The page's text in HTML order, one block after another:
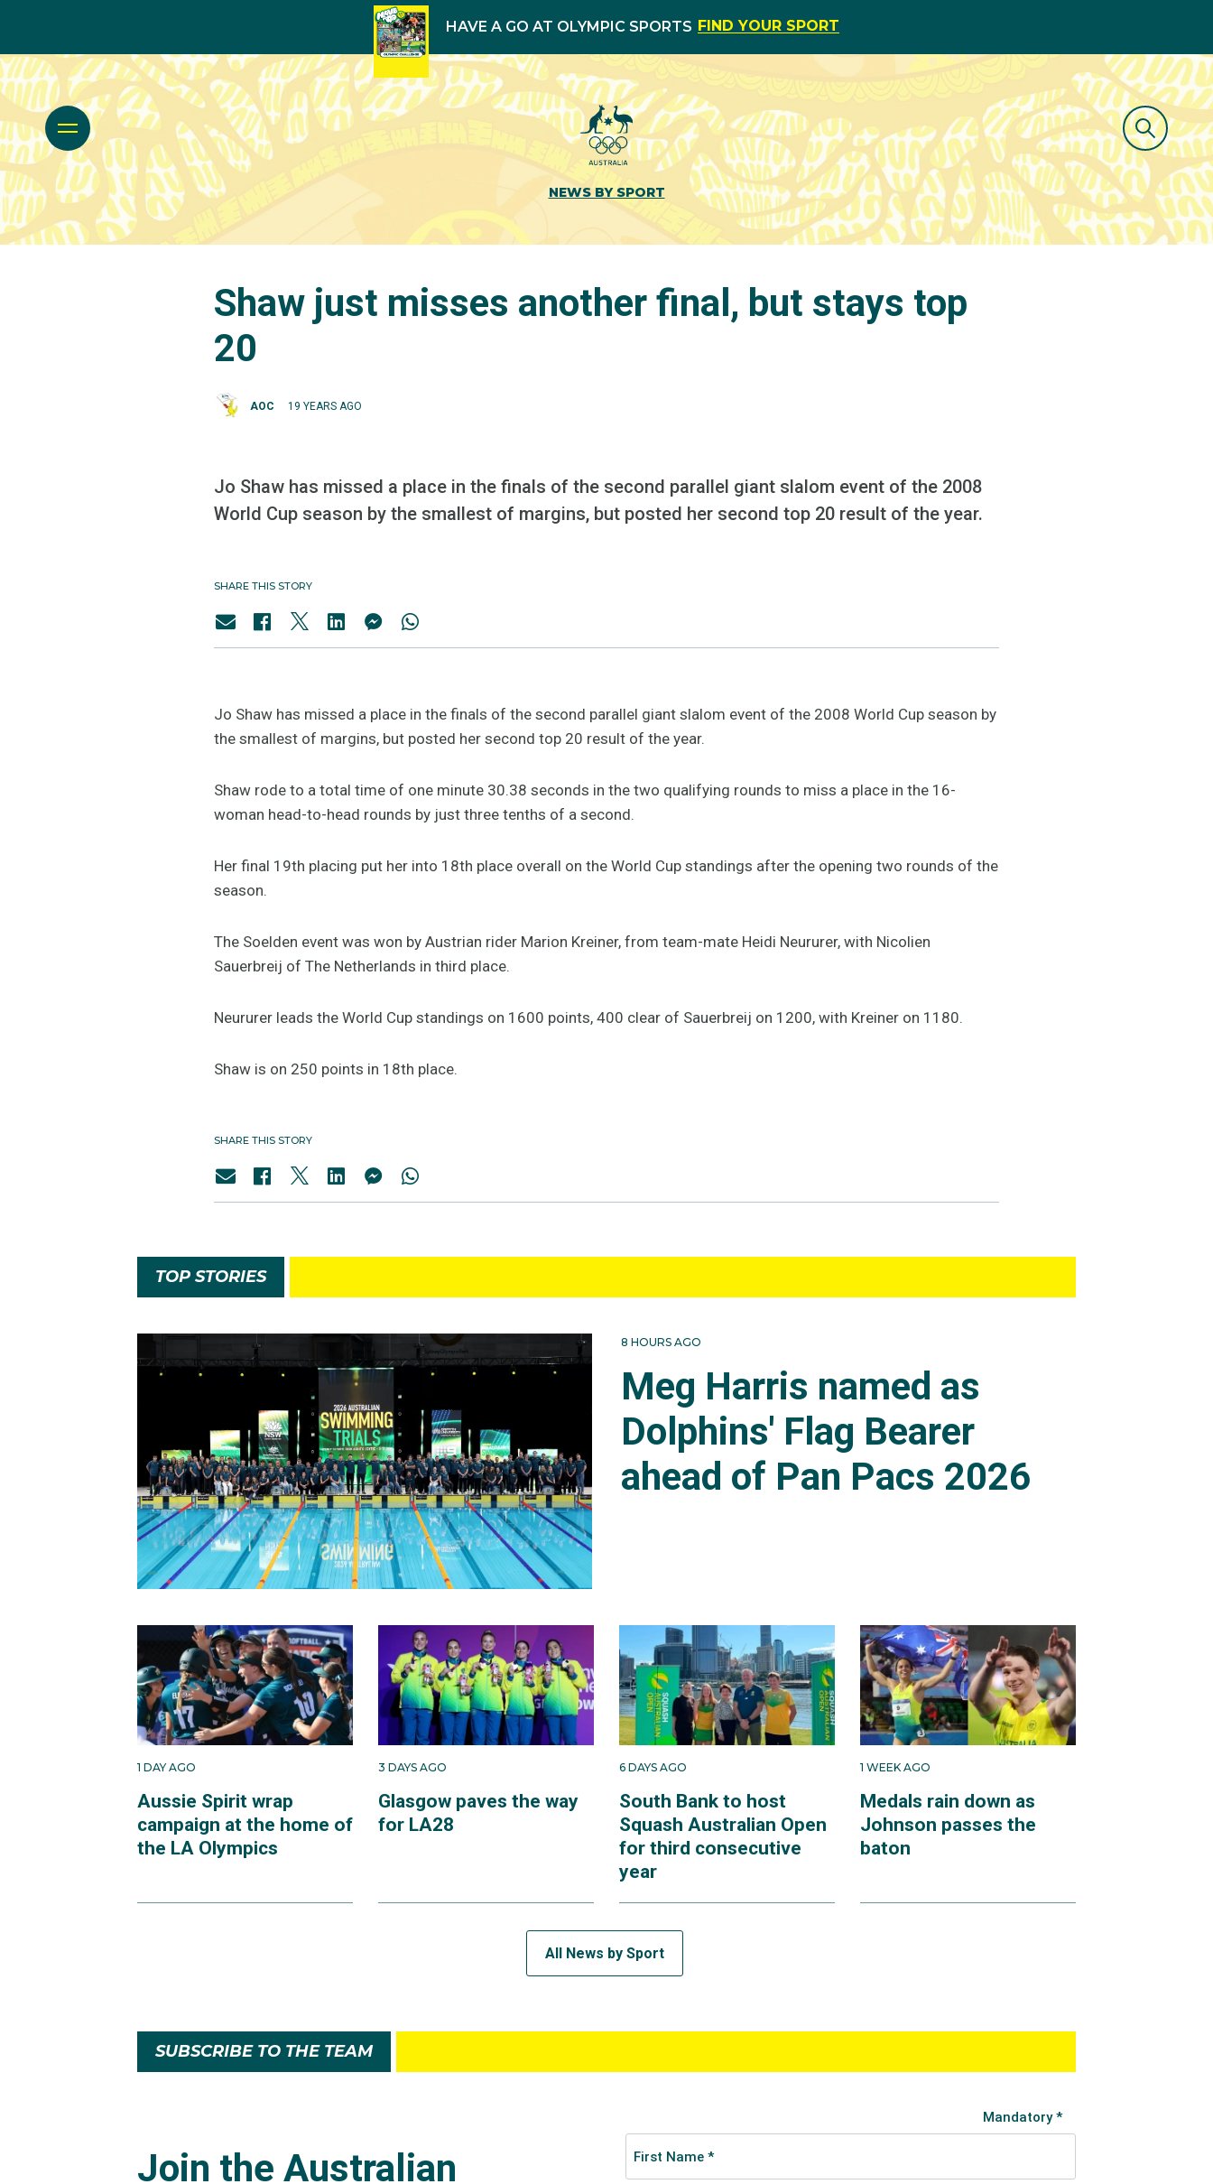
HAVE A GO AT OLYMPIC SPORTS FIND YOUR SPORT
NEWS BY SPORT
Shaw just misses another final, but stays top
20
AOC 19 YEARS AGO
Jo Shaw has missed a place in the finals of the second parallel giant slalom event of the 2008
World Cup season by the smallest of margins, but posted her second top 20 result of the year.
SHARE THIS STORY
Jo Shaw has missed a place in the finals of the second parallel giant slalom event of the 2008 World Cup season by
the smallest of margins, but posted her second top 20 result of the year.
Shaw rode to a total time of one minute 30.38 seconds in the two qualifying rounds to miss a place in the 16-
woman head-to-head rounds by just three tenths of a second.
Her final 19th placing put her into 18th place overall on the World Cup standings after the opening two rounds of the
season.
The Soelden event was won by Austrian rider Marion Kreiner, from team-mate Heidi Neururer, with Nicolien
Sauerbreij of The Netherlands in third place.
Neururer leads the World Cup standings on 1600 points, 400 clear of Sauerbreij on 1200, with Kreiner on 1180.
Shaw is on 250 points in 18th place.
SHARE THIS STORY
TOP STORIES
8 HOURS AGO
Meg Harris named as
Dolphins' Flag Bearer
ahead of Pan Pacs 2026
1 DAY AGO
Aussie Spirit wrap
campaign at the home of
the LA Olympics
3 DAYS AGO
Glasgow paves the way
for LA28
6 DAYS AGO
South Bank to host
Squash Australian Open
for third consecutive
year
1 WEEK AGO
Medals rain down as
Johnson passes the
baton
All News by Sport
SUBSCRIBE TO THE TEAM